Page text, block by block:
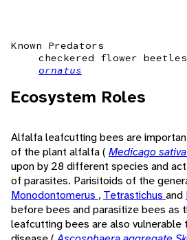
Known Predators
checkered flower beetles
ornatus
Ecosystem Roles
Alfalfa leafcutting bees are
of the plant alfalfa ( Medicago sativa
upon by 28 different species and
of parasites. Parisitoids of the
Monodontomerus , Tetrastichus and
before bees and parasitize bees as
leafcutting bees are also vulnerable